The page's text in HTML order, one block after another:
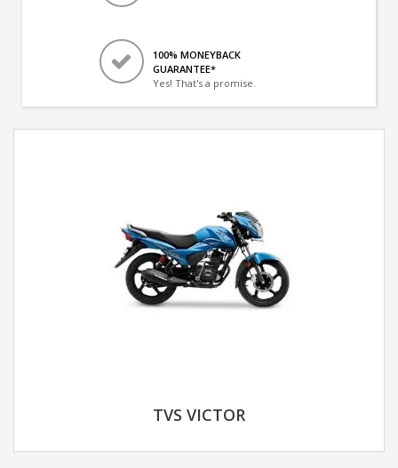
100% MONEYBACK
GUARANTEE*
Yes! That's a promise.
TVS VICTOR